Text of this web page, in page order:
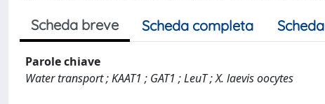
Scheda breve Scheda completa
Parole chiave
Water transport ; KAAT1 ; GAT1 ; LeuT ; X. laevis oocytes